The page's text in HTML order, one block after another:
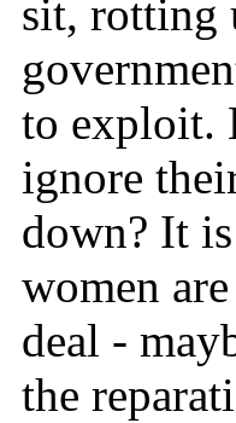
sit, rotting
to exploit.
ignore
down? It
women
deal -
the